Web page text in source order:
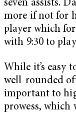
seven assists.
more if not for
player which
with 9:30 to
While it’s easy
well-rounded
important to
prowess,